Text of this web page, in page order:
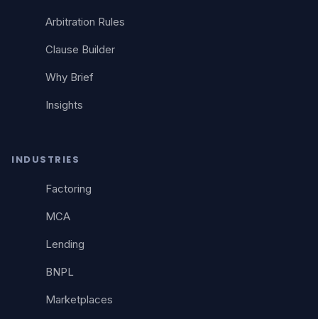
Arbitration Rules
Clause Builder
Why Brief
Insights
INDUSTRIES
Factoring
MCA
Lending
BNPL
Marketplaces